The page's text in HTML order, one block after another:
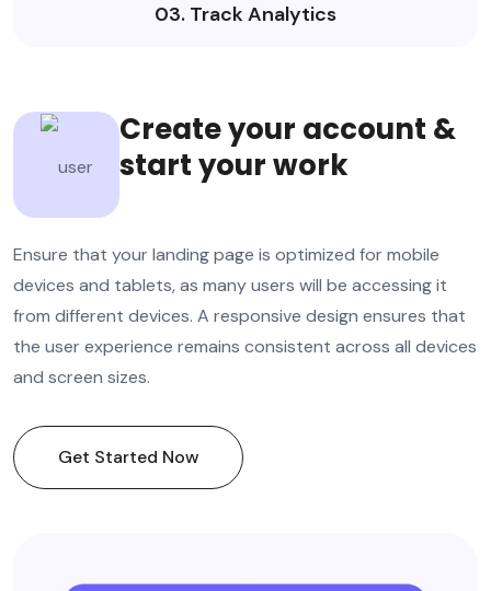
03. Track Analytics
Create your account &
start your work
Ensure that your landing page is optimized for mobile
devices and tablets, as many users will be accessing it
from different devices. A responsive design ensures that
the user experience remains consistent across all devices
and screen sizes.
Get Started Now